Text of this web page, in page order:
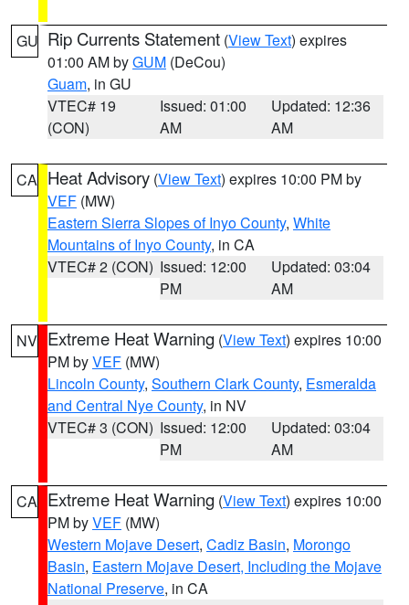
GU Rip Currents Statement (View Text) expires
01:00 AM byGUM (DeCou)
Guam, in GU
VTEC# 19
(CON)
Issued: 01:00
AM
Updated: 12:36
AM
CA Heat Advisory (View Text) expires 10:00 PM by
VEF (MW)
Eastern Sierra Slopes of Inyo County, White
Mountains of Inyo County, in CA
VTEC# 2 (CON) Issued: 12:00
PM
Updated: 03:04
AM
NV Extreme Heat Warning (View Text) expires 10:00
PM byVEF (MW)
Lincoln County, Southern Clark County, Esmeralda
and Central Nye County, in NV
VTEC# 3 (CON) Issued: 12:00
PM
Updated: 03:04
AM
CA Extreme Heat Warning (View Text) expires 10:00
PM byVEF (MW)
Western Mojave Desert, Cadiz Basin, Morongo
Basin, Eastern Mojave Desert, Including the Mojave
National Preserve, in CA